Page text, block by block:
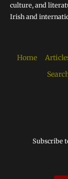
culture, and
Irish and
Home
Subscribe